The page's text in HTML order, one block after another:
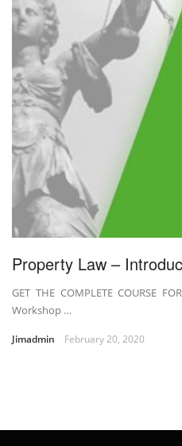
Property Law –
GET THE COMPLETE COURSE
Workshop …
Jimadmin February 20, 2020